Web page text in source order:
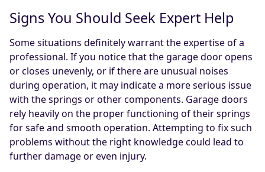
Signs You Should Seek Expert Help
Some situations definitely warrant the expertise of a
professional. If you notice that the garage door opens
or closes unevenly, or if there are unusual noises
during operation, it may indicate a more serious issue
with the springs or other components. Garage doors
rely heavily on the proper functioning of their springs
for safe and smooth operation. Attempting to fix such
problems without the right knowledge could lead to
further damage or even injury.